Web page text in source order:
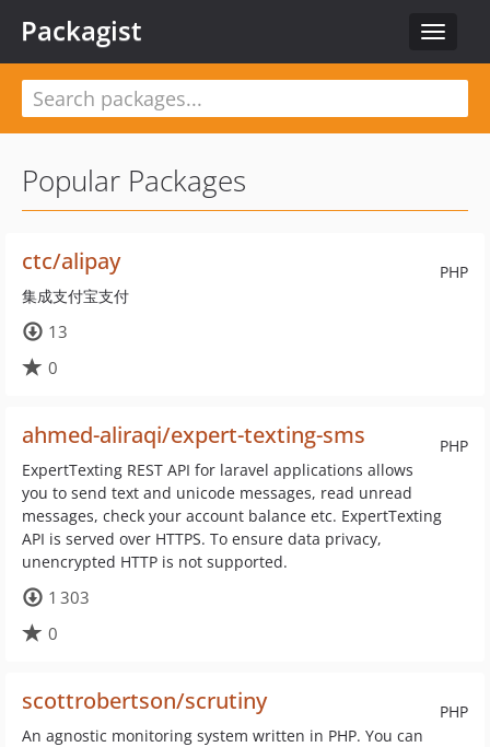
Toggle
Packagist
Popular Packages
PHP
ctc/alipay
集成支付宝支付
13
0
PHP
ahmed-aliraqi/expert-texting-sms
ExpertTexting REST API for laravel applications allows
you to send text and unicode messages, read unread
messages, check your account balance etc. ExpertTexting
API is served over HTTPS. To ensure data privacy,
unencrypted HTTP is not supported.
1 303
0
PHP
scottrobertson/scrutiny
An agnostic monitoring system written in PHP. You can